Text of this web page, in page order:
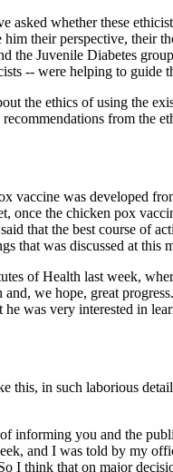
whether these
their perspective, their
Juvenile Diabetes
-- were helping to guide
ethics of using the
from the
was developed
the chicken pox
that the best course of
that was discussed at this
of Health last week,
we hope, great
was very interested in
in such laborious
you and the
and I was told by my
I think that on major